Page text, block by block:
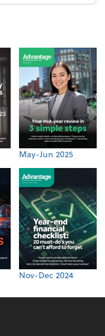
May-Jun 2025
Nov-Dec 2024